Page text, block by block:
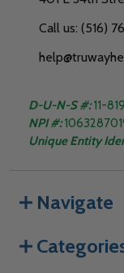
Call us: (516)
D-U-N-S #:11-
NPI #:
Unique Entity
Navigate